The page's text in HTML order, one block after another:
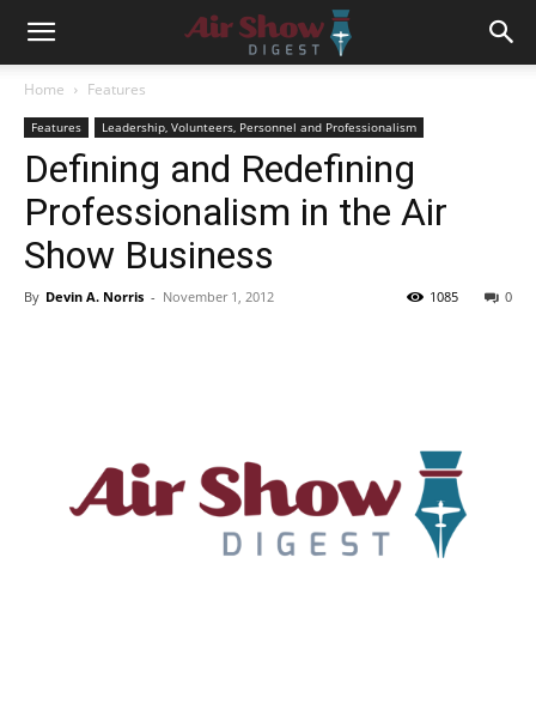
Home Features
Features Leadership, Volunteers, Personnel and Professionalism
Defining and Redefining
Professionalism in the Air
Show Business
By Devin A. Norris - November 1, 2012 0
1085